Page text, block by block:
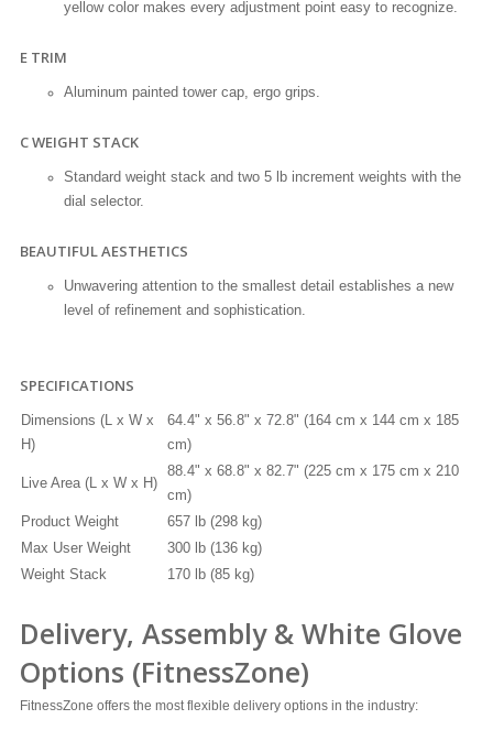
yellow color makes every adjustment point easy to recognize.
E TRIM
Aluminum painted tower cap, ergo grips.
C WEIGHT STACK
Standard weight stack and two 5 lb increment weights with the
dial selector.
BEAUTIFUL AESTHETICS
Unwavering attention to the smallest detail establishes a new
level of refinement and sophistication.
SPECIFICATIONS
Dimensions (L x W x
H)
64.4" x 56.8" x 72.8" (164 cm x 144 cm x 185
cm)
Live Area (L x W x H)
88.4" x 68.8" x 82.7" (225 cm x 175 cm x 210
cm)
Product Weight
657 lb (298 kg)
Max User Weight
300 lb (136 kg)
Weight Stack
170 lb (85 kg)
Delivery, Assembly & White Glove
Options (FitnessZone)
FitnessZone offers the most flexible delivery options in the industry: